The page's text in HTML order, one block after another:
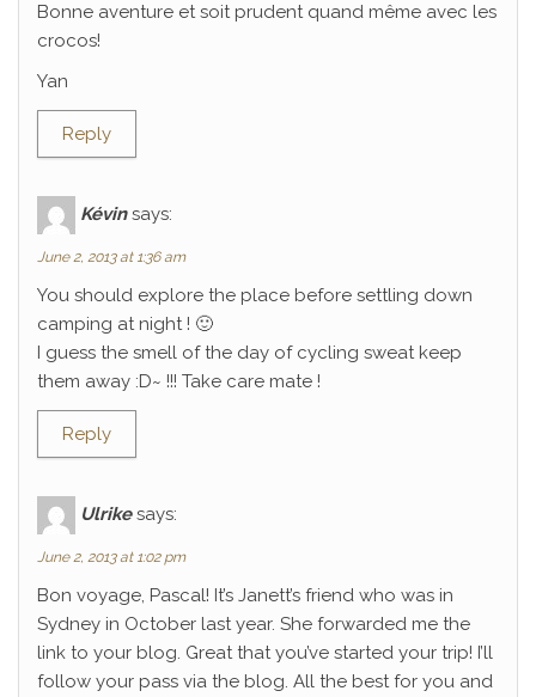
Bonne aventure et soit prudent quand même avec les
crocos!
Yan
Reply
Kévin says:
June 2, 2013 at 1:36 am
You should explore the place before settling down
camping at night ! 🙂
I guess the smell of the day of cycling sweat keep
them away :D~ !!! Take care mate !
Reply
Ulrike says:
June 2, 2013 at 1:02 pm
Bon voyage, Pascal! It’s Janett’s friend who was in
Sydney in October last year. She forwarded me the
link to your blog. Great that you’ve started your trip! I’ll
follow your pass via the blog. All the best for you and